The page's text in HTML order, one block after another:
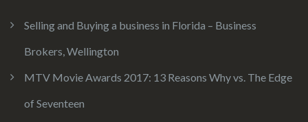
Selling and Buying a business in Florida – Business
Brokers, Wellington
MTV Movie Awards 2017: 13 Reasons Why vs. The Edge
of Seventeen